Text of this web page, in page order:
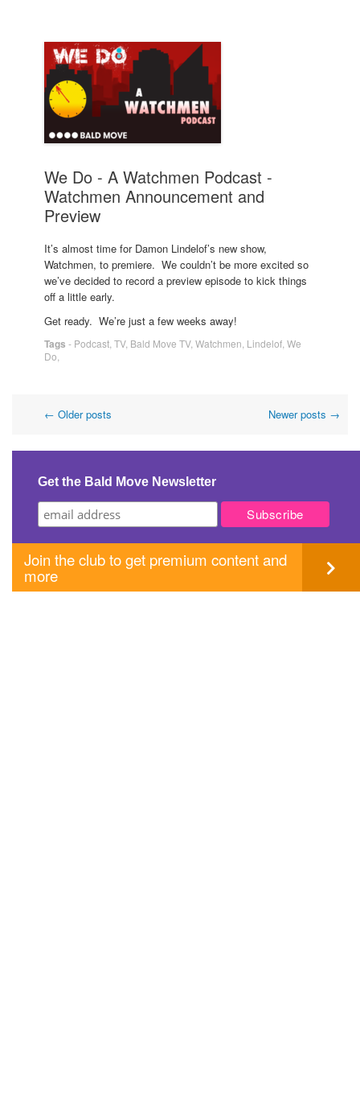
We Do - A Watchmen Podcast -
Watchmen Announcement and
Preview
It’s almost time for Damon Lindelof’s new show,
Watchmen, to premiere. We couldn’t be more excited so
we’ve decided to record a preview episode to kick things
off a little early.
Get ready. We’re just a few weeks away!
Tags - Podcast TV, Bald Move TV, Watchmen Lindelof We
Do
Post
navigation
← Older posts Newer posts →
Get the Bald Move Newsletter
Join the club to get premium content and
more